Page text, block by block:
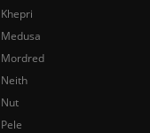
Khepri
Medusa
Mordred
Neith
Nut
Pele